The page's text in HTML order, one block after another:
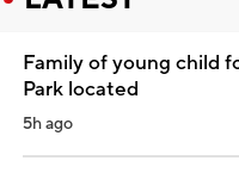
Family of young child
Park located
5h ago